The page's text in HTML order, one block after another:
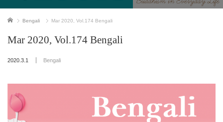
Home Bengali Mar 2020, Vol.174 Bengali
Mar 2020, Vol.174 Bengali
2020.3.1 Bengali